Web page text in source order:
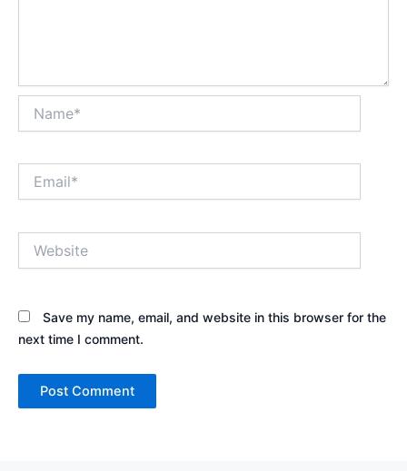
Save my name, email, and website in this browser for the
next time I comment.